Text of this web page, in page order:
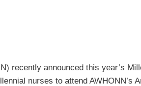
recently announced this year’s
nurses to attend AWHONN’s